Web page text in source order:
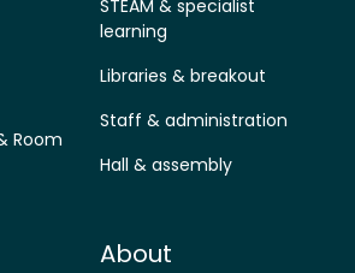
Room
STEAM & specialist
learning
Libraries & breakout
Staff & administration
Hall & assembly
About